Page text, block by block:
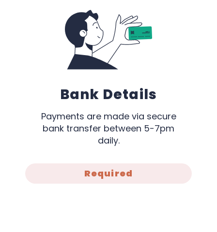
Bank Details
Payments are made via secure
bank transfer between 5-7pm
daily.
Required